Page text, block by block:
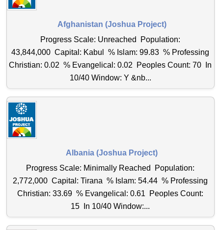
Afghanistan (Joshua Project)
Progress Scale: Unreached Population:
43,844,000 Capital: Kabul % Islam: 99.83 % Professing
Christian: 0.02 % Evangelical: 0.02 Peoples Count: 70 In
10/40 Window: Y &nb...
Albania (Joshua Project)
Progress Scale: Minimally Reached Population:
2,772,000 Capital: Tirana % Islam: 54.44 % Professing
Christian: 33.69 % Evangelical: 0.61 Peoples Count:
15 In 10/40 Window:...